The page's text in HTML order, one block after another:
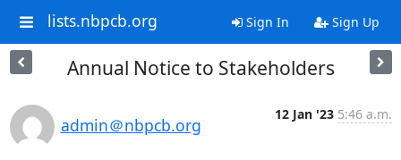
lists.nbpcb.org Sign In Sign Up
Annual Notice to Stakeholders
admin＠nbpcb.org
12 Jan '23 5:46 a.m.